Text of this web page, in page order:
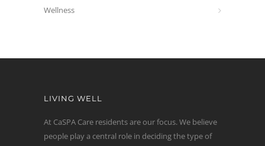
Wellness
LIVING WELL
At CaSPA Care residents are our focus. We believe
people play a central role in deciding the type of